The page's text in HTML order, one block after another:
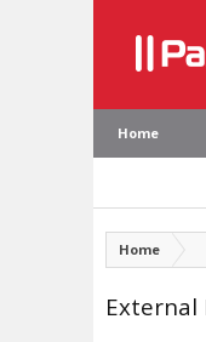
Home
Home
External